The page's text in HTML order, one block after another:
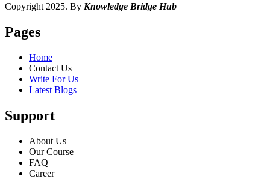
Copyright 2025. By Knowledge Bridge Hub
Pages
Home
Contact Us
Write For Us
Latest Blogs
Support
About Us
Our Course
FAQ
Career